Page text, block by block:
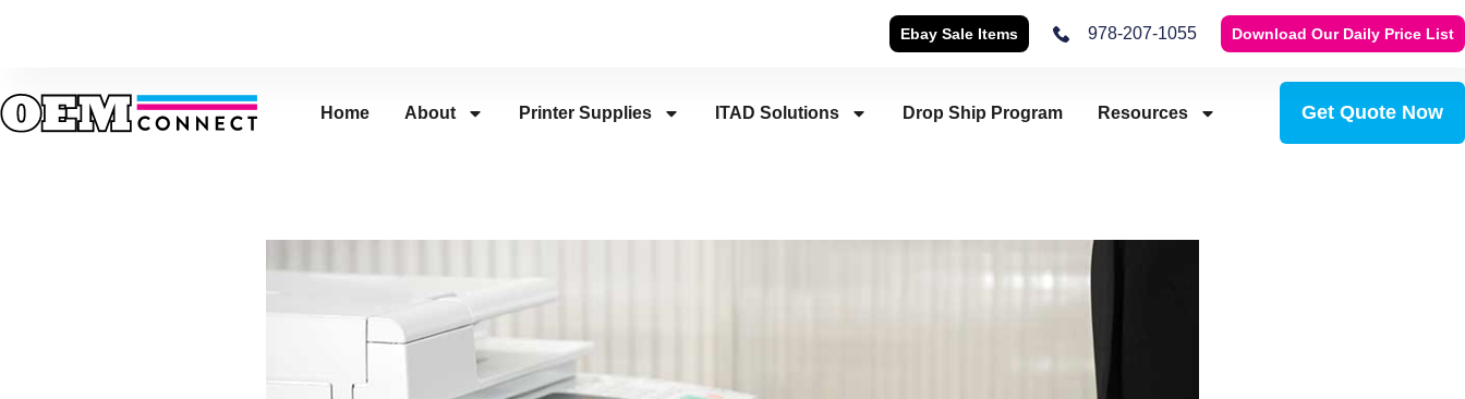
Ebay Sale Items 978-207-1055 Download Our Daily Price List
Home About Printer Supplies ITAD Solutions Drop Ship Program Resources Get Quote Now